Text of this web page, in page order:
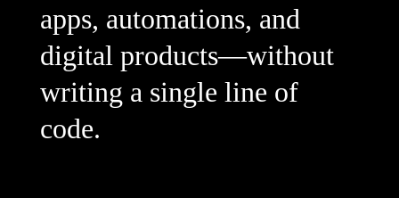
apps, automations, and
digital products—without
writing a single line of
code.